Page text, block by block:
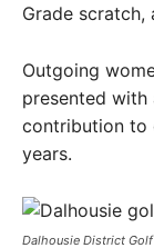
Grade scratch,
Outgoing
presented
contribution to
years.
Dalhousie District Golf